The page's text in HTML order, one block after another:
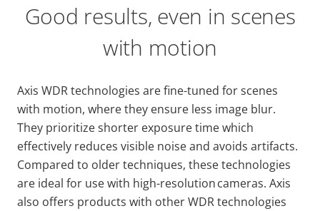
Good results, even in scenes
with motion
Axis WDR technologies are fine-tuned for scenes
with motion, where they ensure less image blur.
They prioritize shorter exposure time which
effectively reduces visible noise and avoids artifacts.
Compared to older techniques, these technologies
are ideal for use with high-resolution cameras. Axis
also offers products with other WDR technologies